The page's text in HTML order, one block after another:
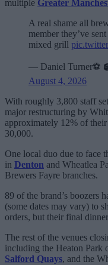
multiple Greater
A real shame all
member they’ve
mixed grill
— Daniel Turner⚽️
August 4, 2026
With roughly 3,800 staff
major restructuring by
approximately 12% of
30,000.
One local duo due to face
in Denton and Wheatlea
Brewers Fayre branches.
89 of the brand’s boozers
(some dates may vary) to
orders, but their final
The rest of the venues
including the Heaton Park
Salford Quays, and the